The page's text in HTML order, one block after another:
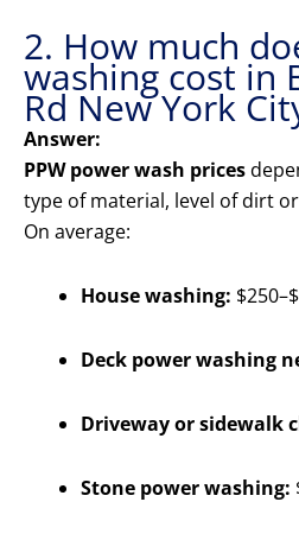
2. How much
washing cost in
Rd New York
Answer:
PPW power wash prices
type of material, level of dirt
On average:
House washing:
Deck power washing
Driveway or sidewalk
Stone power washing: